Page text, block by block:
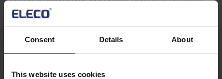
Consent Details About
This website uses cookies
problems before they occur. Condition monitoring data
allows teams to spot early warning signs and act before
equipment fails.